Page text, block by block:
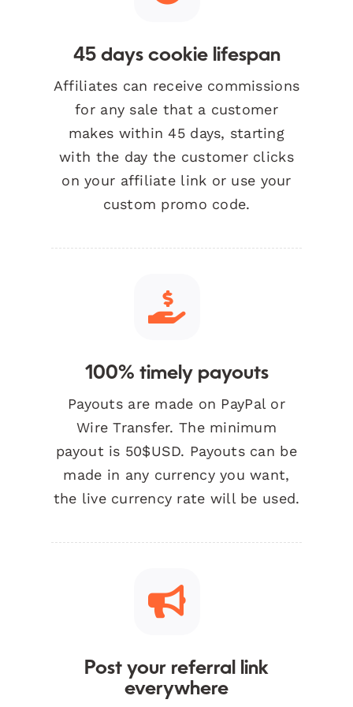
45 days cookie lifespan
Affiliates can receive commissions
for any sale that a customer
makes within 45 days, starting
with the day the customer clicks
on your affiliate link or use your
custom promo code.
100% timely payouts
Payouts are made on PayPal or
Wire Transfer. The minimum
payout is 50$USD. Payouts can be
made in any currency you want,
the live currency rate will be used.
Post your referral link
everywhere